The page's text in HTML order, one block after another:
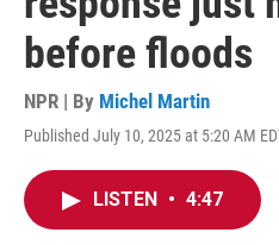
before floods
NPR | By Michel Martin
Published July 10, 2025 at 5:20 AM
LISTEN • 4:47